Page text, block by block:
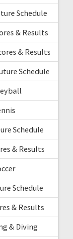
Schedule
& Results
& Results
Schedule
Schedule
& Results
Schedule
& Results
& Diving